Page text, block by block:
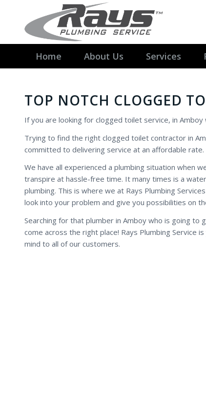
Home About Us Services
TOP NOTCH CLOGGED
If you are looking for clogged toilet service, in
Trying to find the right clogged toilet contractor in
committed to delivering service at an affordable rate.
We have all experienced a plumbing situation when
transpire at hassle-free time. It many times is a
plumbing. This is where we at Rays Plumbing
look into your problem and give you possibilities on
Searching for that plumber in Amboy who is going to
come across the right place! Rays Plumbing Service
mind to all of our customers.